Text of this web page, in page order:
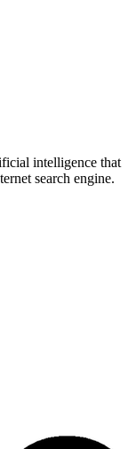
intelligence that
search engine.